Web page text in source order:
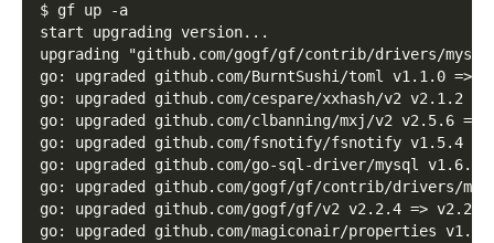
$ gf up -a
start upgrading version...
upgrading "github.com/gogf/gf/contrib/drivers/
go: upgraded github.com/BurntSushi/toml v1.1.0 =>
go: upgraded github.com/cespare/xxhash/v2 v2.1.2
go: upgraded github.com/clbanning/mxj/v2 v2.5.6 =>
go: upgraded github.com/fsnotify/fsnotify v1.5.4
go: upgraded github.com/go-sql-driver/mysql v1.6.0
go: upgraded github.com/gogf/gf/contrib/drivers/
go: upgraded github.com/gogf/gf/v2 v2.2.4 => v2.2.6
go: upgraded github.com/magiconair/properties